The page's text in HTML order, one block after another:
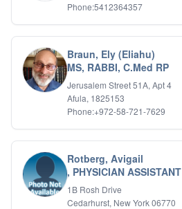
Phone:5412364357
Braun, Ely (Eliahu)
MS, RABBI, C.Med RP
Jerusalem Street 51A, Apt 4
Afula, 1825153
Phone:+972-58-721-7629
Rotberg, Avigail
, PHYSICIAN ASSISTANT
1B Rosh Drive
Cedarhurst, New York 06770